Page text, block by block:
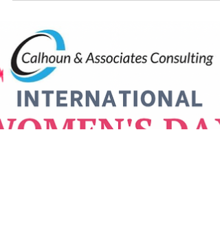
mentor. Let's make your dreams a reality!